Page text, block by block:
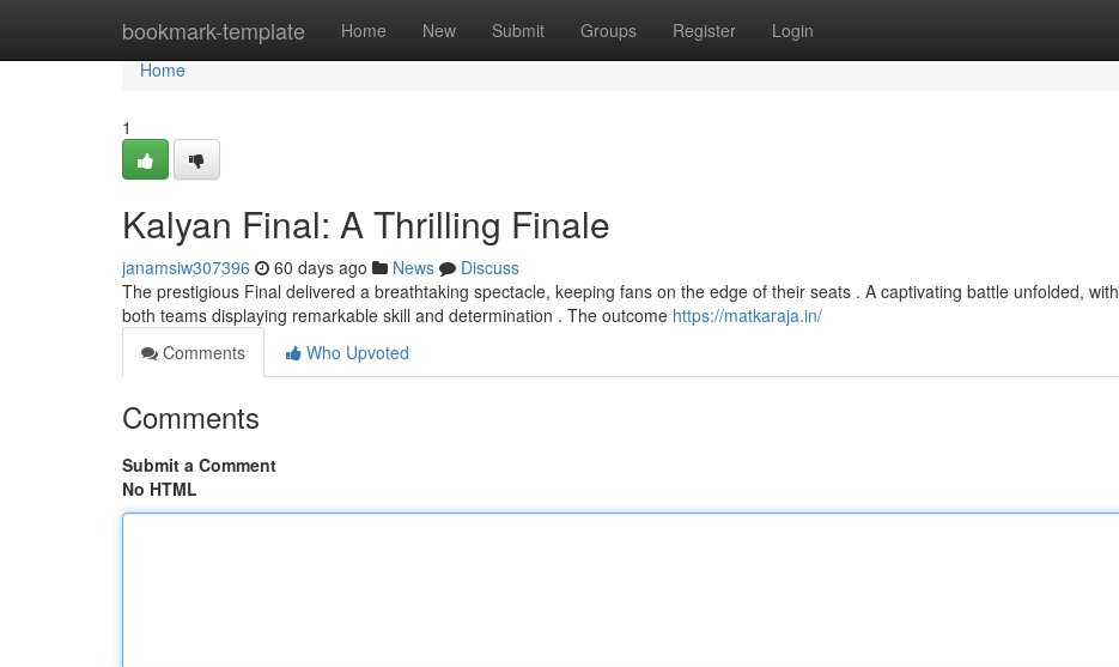
bookmark-template Home New Submit Groups Register Login
Home
Home
1
Kalyan Final: A Thrilling Finale
janamsiw307396 60 days ago News
Discuss
The prestigious Final delivered a breathtaking spectacle, keeping fans on the edge of their seats . A captivating battle unfolded, with
both teams displaying remarkable skill and determination . The outcome https://matkaraja.in/
Comments
Who Upvoted
Comments
Submit a Comment
No HTML